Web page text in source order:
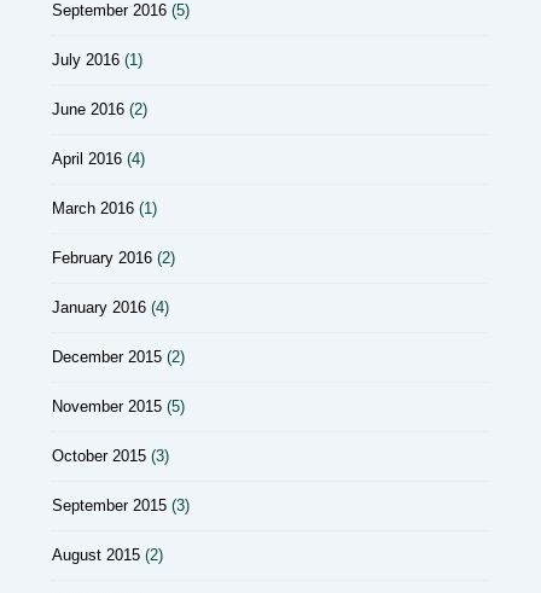
September 2016 (5)
July 2016 (1)
June 2016 (2)
April 2016 (4)
March 2016 (1)
February 2016 (2)
January 2016 (4)
December 2015 (2)
November 2015 (5)
October 2015 (3)
September 2015 (3)
August 2015 (2)